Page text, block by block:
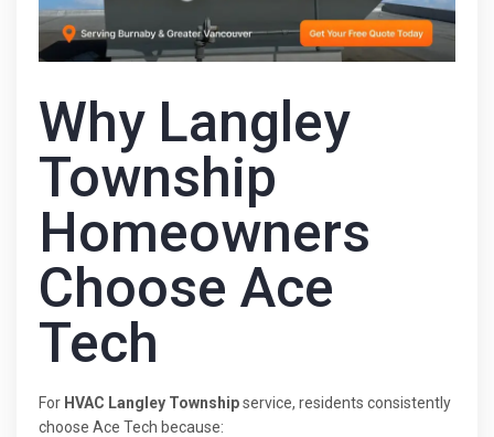
Why Langley
Township
Homeowners
Choose Ace
Tech
For HVAC Langley Townshipservice, residents consistently
choose Ace Tech because: